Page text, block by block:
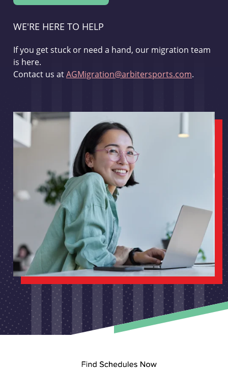
WE'RE HERE TO HELP
If you get stuck or need a hand, our migration team
is here.
Contact us atAGMigration@arbitersports.com.